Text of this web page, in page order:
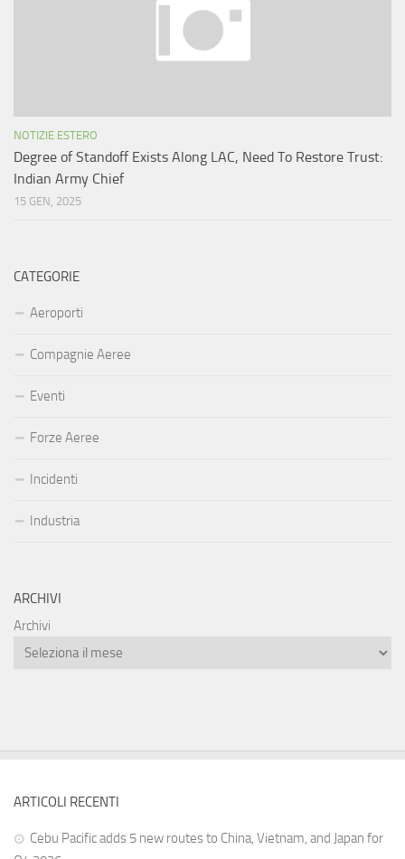
NOTIZIE ESTERO
Degree of Standoff Exists Along LAC, Need To Restore Trust:
Indian Army Chief
15 GEN, 2025
CATEGORIE
Aeroporti
Compagnie Aeree
Eventi
Forze Aeree
Incidenti
Industria
ARCHIVI
Archivi
ARTICOLI RECENTI
Cebu Pacific adds 5 new routes to China, Vietnam, and Japan for